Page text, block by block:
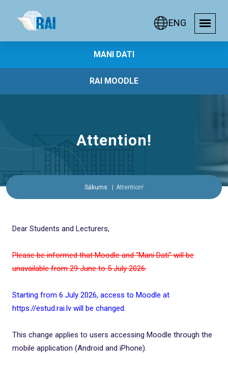
ENG
MANI DATI
RAI MOODLE
Attention!
Sākums Attention!
Dear Students and Lecturers,
Please be informed that Moodle and “Mani Dati” will be
unavailable from 29 June to 5 July 2026.
Starting from 6 July 2026, access to Moodle at
https://estud.rai.lv will be changed.
This change applies to users accessing Moodle through the
mobile application (Android and iPhone).